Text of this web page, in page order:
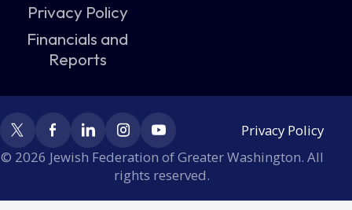
Privacy Policy
Financials and
Reports
© 2026 Jewish Federation of Greater Washington. All
rights reserved.
Privacy Policy